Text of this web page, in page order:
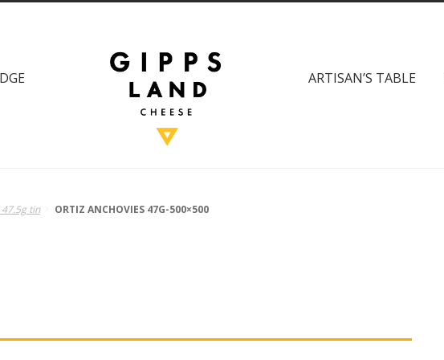
ARTISAN’S TABLE
tin ORTIZ ANCHOVIES 47G-500×500